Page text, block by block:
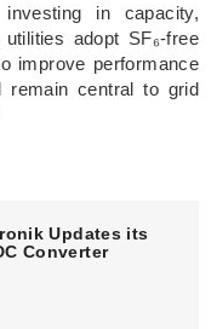
in capacity,
adopt SF₆-free
improve performance
remain central to grid
Updates its
Converter